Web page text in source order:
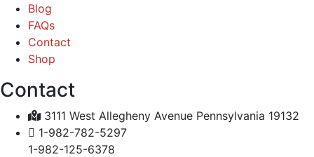
Blog
FAQs
Contact
Shop
Contact
3111 West Allegheny Avenue Pennsylvania 19132
1-982-782-5297
1-982-125-6378